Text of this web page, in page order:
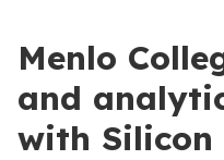
Menlo
and
with Silicon